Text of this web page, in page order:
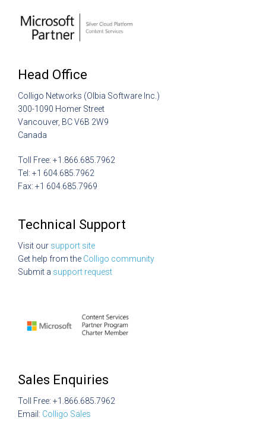
Head Office
Colligo Networks (Olbia Software Inc.)
300-1090 Homer Street
Vancouver, BC V6B 2W9
Canada
Toll Free: +1.866.685.7962
Tel: +1 604.685.7962
Fax: +1 604.685.7969
Technical Support
Visit our support site
Get help from the Colligo community
Submit a support request
Sales Enquiries
Toll Free: +1.866.685.7962
Email: Colligo Sales